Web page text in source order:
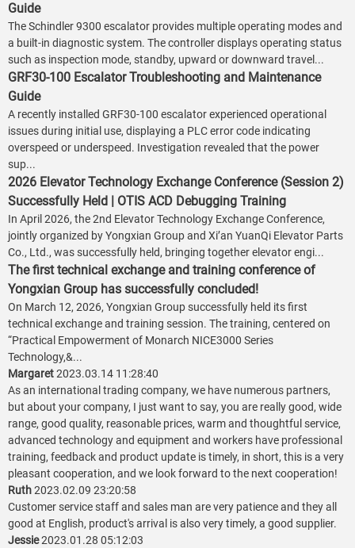
Guide
The Schindler 9300 escalator provides multiple operating modes and
a built-in diagnostic system. The controller displays operating status
such as inspection mode, standby, upward or downward travel...
GRF30-100 Escalator Troubleshooting and Maintenance
Guide
A recently installed GRF30-100 escalator experienced operational
issues during initial use, displaying a PLC error code indicating
overspeed or underspeed. Investigation revealed that the power
sup...
2026 Elevator Technology Exchange Conference (Session 2)
Successfully Held | OTIS ACD Debugging Training
In April 2026, the 2nd Elevator Technology Exchange Conference,
jointly organized by Yongxian Group and Xi’an YuanQi Elevator Parts
Co., Ltd., was successfully held, bringing together elevator engi...
The first technical exchange and training conference of
Yongxian Group has successfully concluded!
On March 12, 2026, Yongxian Group successfully held its first
technical exchange and training session. The training, centered on
“Practical Empowerment of Monarch NICE3000 Series
Technology,&...
Margaret2023.03.14 11:28:40
As an international trading company, we have numerous partners,
but about your company, I just want to say, you are really good, wide
range, good quality, reasonable prices, warm and thoughtful service,
advanced technology and equipment and workers have professional
training, feedback and product update is timely, in short, this is a very
pleasant cooperation, and we look forward to the next cooperation!
Ruth2023.02.09 23:20:58
Customer service staff and sales man are very patience and they all
good at English, product's arrival is also very timely, a good supplier.
Jessie2023.01.28 05:12:03